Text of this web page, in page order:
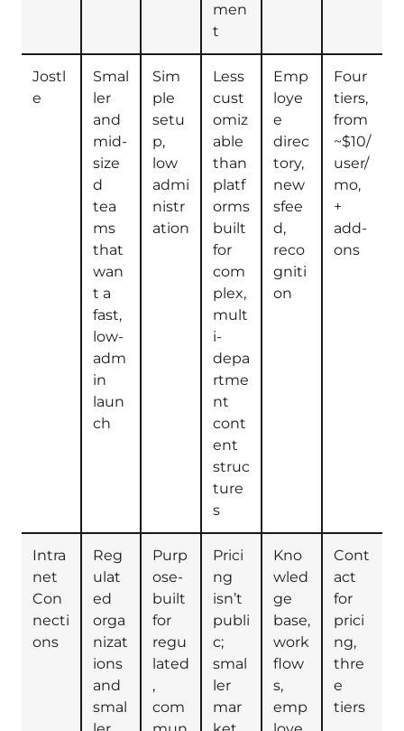
men
t
Jostl
e
Smal
ler
and
mid-
size
d
tea
ms
that
wan
t a
fast,
low-
adm
in
laun
ch
Sim
ple
setu
p,
low
admi
nistr
ation
Less
cust
omiz
able
than
platf
orms
built
for
com
plex,
mult
i-
depa
rtme
nt
cont
ent
struc
ture
s
Emp
loye
e
direc
tory,
new
sfee
d,
reco
gniti
on
Four
tiers,
from
~$10/
user/
mo,
+
add-
ons
Intra
net
Con
necti
ons
Reg
ulat
ed
orga
nizat
ions
and
smal
Purp
ose-
built
for
regu
lated
,
com
Prici
ng
isn’t
publi
c;
smal
ler
mar
Kno
wled
ge
base,
work
flow
s,
emp
Cont
act
for
prici
ng,
thre
e
tiers